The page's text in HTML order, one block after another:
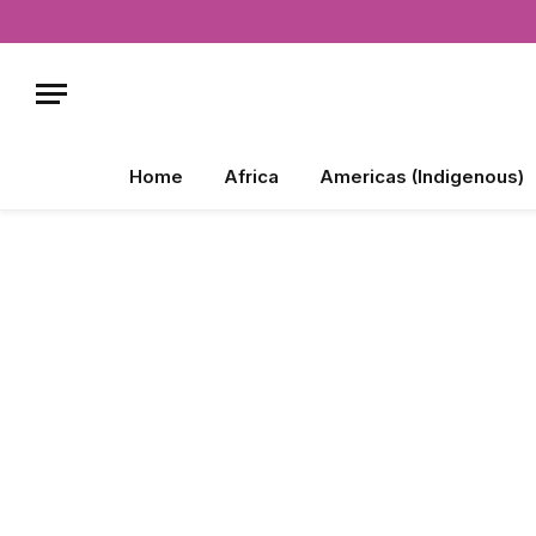
Home Africa Americas (Indigenous)